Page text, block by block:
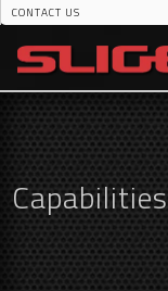
CONTACT US
Capabilities